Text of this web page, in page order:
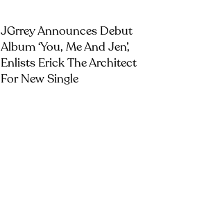
JGrrey Announces Debut
Album ‘you, Me And Jen’,
Enlists Erick The Architect
For New Single